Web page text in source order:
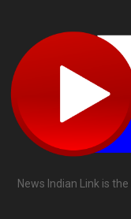
News Indian Link is